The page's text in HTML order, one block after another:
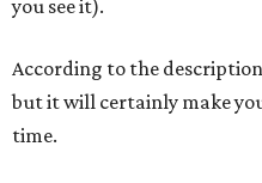
you see it).
According to the
but it will certainly make
time.